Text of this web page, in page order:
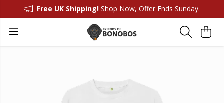
Free UK Shipping! Shop Now, Offer Ends Sunday.